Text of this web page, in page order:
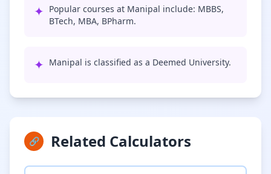
✦ Popular courses at Manipal include: MBBS,
BTech, MBA, BPharm.
✦ Manipal is classified as a Deemed University.
🔗 Related Calculators